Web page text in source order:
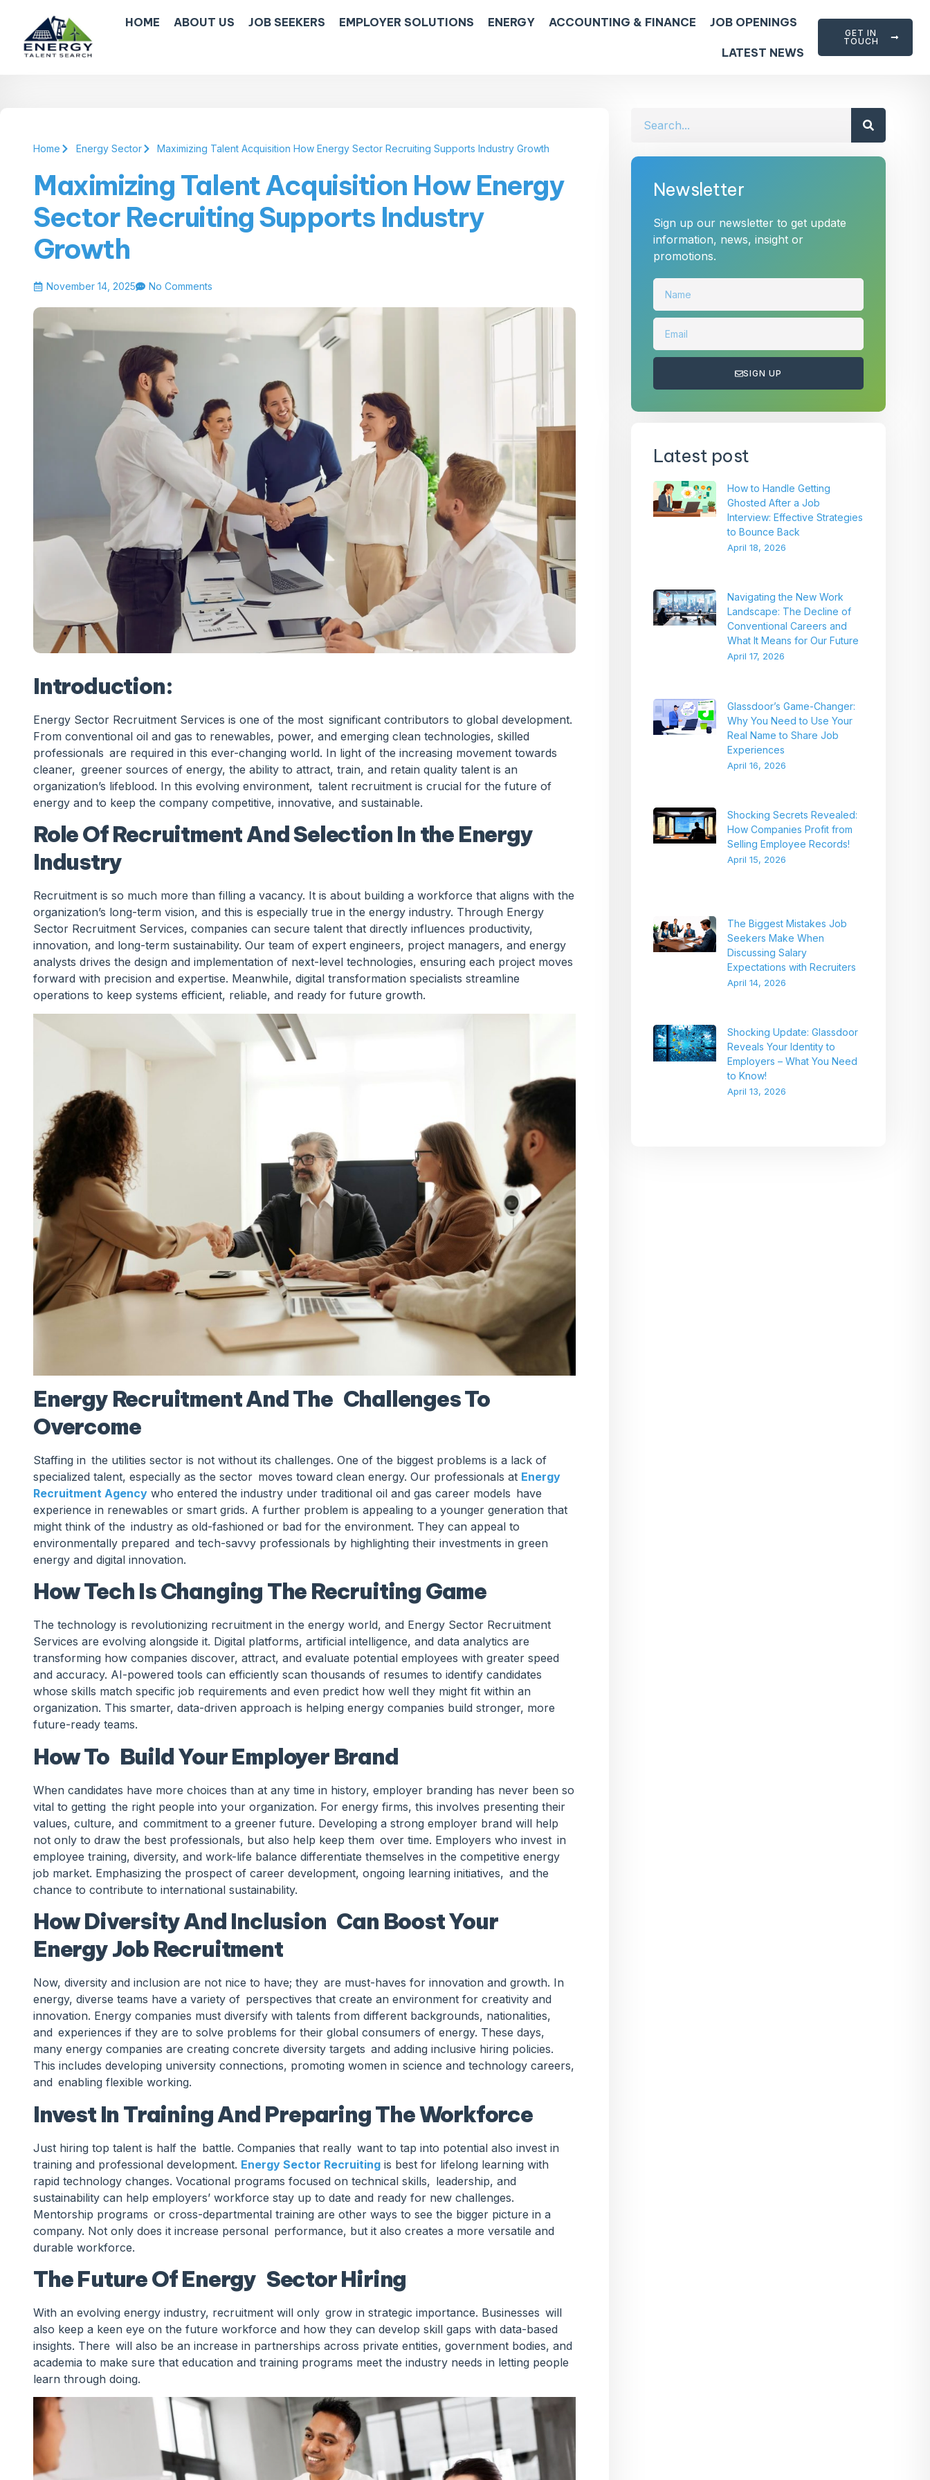
HOME ABOUT US JOB SEEKERS EMPLOYER SOLUTIONS ENERGY ACCOUNTING & FINANCE JOB OPENINGS
LATEST NEWS
GET IN
TOUCH
Home Energy Sector Maximizing Talent Acquisition How Energy Sector Recruiting Supports Industry Growth
Maximizing Talent Acquisition How Energy
Sector Recruiting Supports Industry
Growth
November 14, 2025 No Comments
Introduction:
Energy Sector Recruitment Services is one of the most significant contributors to global development.
From conventional oil and gas to renewables, power, and emerging clean technologies, skilled
professionals are required in this ever-changing world. In light of the increasing movement towards
cleaner, greener sources of energy, the ability to attract, train, and retain quality talent is an
organization’s lifeblood. In this evolving environment, talent recruitment is crucial for the future of
energy and to keep the company competitive, innovative, and sustainable.
Role Of Recruitment And Selection In the Energy
Industry
Recruitment is so much more than filling a vacancy. It is about building a workforce that aligns with the
organization’s long-term vision, and this is especially true in the energy industry. Through Energy
Sector Recruitment Services, companies can secure talent that directly influences productivity,
innovation, and long-term sustainability. Our team of expert engineers, project managers, and energy
analysts drives the design and implementation of next-level technologies, ensuring each project moves
forward with precision and expertise. Meanwhile, digital transformation specialists streamline
operations to keep systems efficient, reliable, and ready for future growth.
Energy Recruitment And The Challenges To
Overcome
Staffing in the utilities sector is not without its challenges. One of the biggest problems is a lack of
specialized talent, especially as the sector moves toward clean energy. Our professionals at Energy
Recruitment Agency who entered the industry under traditional oil and gas career models have
experience in renewables or smart grids. A further problem is appealing to a younger generation that
might think of the industry as old-fashioned or bad for the environment. They can appeal to
environmentally prepared and tech-savvy professionals by highlighting their investments in green
energy and digital innovation.
How Tech Is Changing The Recruiting Game
The technology is revolutionizing recruitment in the energy world, and Energy Sector Recruitment
Services are evolving alongside it. Digital platforms, artificial intelligence, and data analytics are
transforming how companies discover, attract, and evaluate potential employees with greater speed
and accuracy. AI-powered tools can efficiently scan thousands of resumes to identify candidates
whose skills match specific job requirements and even predict how well they might fit within an
organization. This smarter, data-driven approach is helping energy companies build stronger, more
future-ready teams.
How To Build Your Employer Brand
When candidates have more choices than at any time in history, employer branding has never been so
vital to getting the right people into your organization. For energy firms, this involves presenting their
values, culture, and commitment to a greener future. Developing a strong employer brand will help
not only to draw the best professionals, but also help keep them over time. Employers who invest in
employee training, diversity, and work-life balance differentiate themselves in the competitive energy
job market. Emphasizing the prospect of career development, ongoing learning initiatives, and the
chance to contribute to international sustainability.
How Diversity And Inclusion Can Boost Your
Energy Job Recruitment
Now, diversity and inclusion are not nice to have; they are must-haves for innovation and growth. In
energy, diverse teams have a variety of perspectives that create an environment for creativity and
innovation. Energy companies must diversify with talents from different backgrounds, nationalities,
and experiences if they are to solve problems for their global consumers of energy. These days,
many energy companies are creating concrete diversity targets and adding inclusive hiring policies.
This includes developing university connections, promoting women in science and technology careers,
and enabling flexible working.
Invest In Training And Preparing The Workforce
Just hiring top talent is half the battle. Companies that really want to tap into potential also invest in
training and professional development. Energy Sector Recruiting is best for lifelong learning with
rapid technology changes. Vocational programs focused on technical skills, leadership, and
sustainability can help employers’ workforce stay up to date and ready for new challenges.
Mentorship programs or cross-departmental training are other ways to see the bigger picture in a
company. Not only does it increase personal performance, but it also creates a more versatile and
durable workforce.
The Future Of Energy Sector Hiring
With an evolving energy industry, recruitment will only grow in strategic importance. Businesses will
also keep a keen eye on the future workforce and how they can develop skill gaps with data-based
insights. There will also be an increase in partnerships across private entities, government bodies, and
academia to make sure that education and training programs meet the industry needs in letting people
learn through doing.
Newsletter
Sign up our newsletter to get update
information, news, insight or
promotions.
SIGN UP
Latest post
How to Handle Getting
Ghosted After a Job
Interview: Effective Strategies
to Bounce Back
April 18, 2026
Navigating the New Work
Landscape: The Decline of
Conventional Careers and
What It Means for Our Future
April 17, 2026
Glassdoor’s Game-Changer:
Why You Need to Use Your
Real Name to Share Job
Experiences
April 16, 2026
Shocking Secrets Revealed:
How Companies Profit from
Selling Employee Records!
April 15, 2026
The Biggest Mistakes Job
Seekers Make When
Discussing Salary
Expectations with Recruiters
April 14, 2026
Shocking Update: Glassdoor
Reveals Your Identity to
Employers – What You Need
to Know!
April 13, 2026